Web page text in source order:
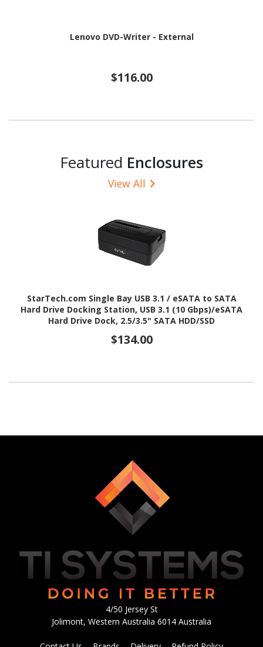
Lenovo DVD-Writer - External
$116.00
Featured Enclosures
View All
StarTech.com Single Bay USB 3.1 / eSATA to SATA
Hard Drive Docking Station, USB 3.1 (10 Gbps)/eSATA
Hard Drive Dock, 2.5/3.5" SATA HDD/SSD
$134.00
4/50 Jersey St
Jolimont, Western Australia 6014 Australia